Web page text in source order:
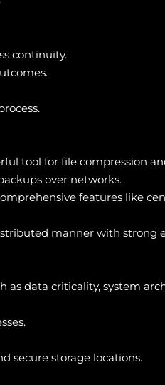
continuity.
tool for file compression
over networks.
features like
manner with strong
as data criticality, system
secure storage locations.